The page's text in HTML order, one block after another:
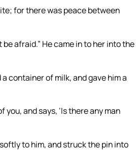
for there was peace between
afraid.” He came in to her into the
container of milk, and gave him a
and says, ‘Is there any man
to him, and struck the pin into